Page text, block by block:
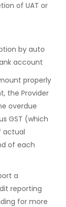
of UAT or
by auto
account
properly
the Provider
overdue
GST (which
actual
of each
a
reporting
for more